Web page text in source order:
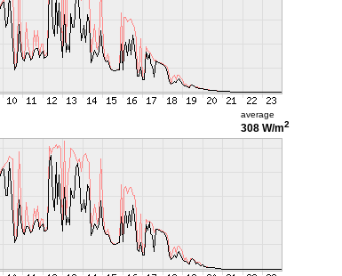
average
308 W/m2